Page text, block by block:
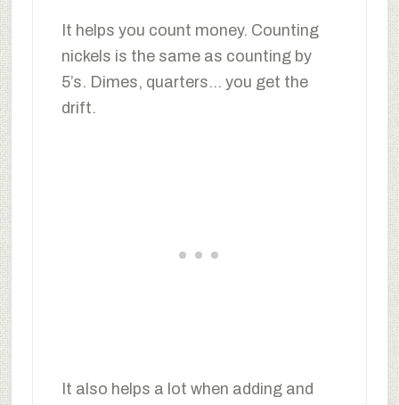
It helps you count money. Counting
nickels is the same as counting by
5’s. Dimes, quarters… you get the
drift.
It also helps a lot when adding and